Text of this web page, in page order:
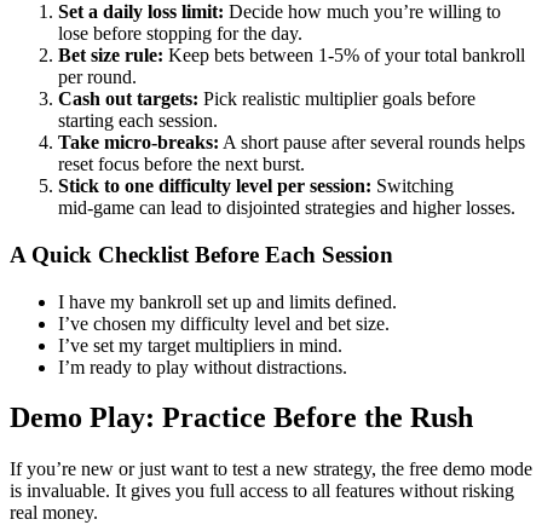
Set a daily loss limit: Decide how much you’re willing to
lose before stopping for the day.
Bet size rule: Keep bets between 1-5% of your total bankroll
per round.
Cash out targets: Pick realistic multiplier goals before
starting each session.
Take micro‑breaks: A short pause after several rounds helps
reset focus before the next burst.
Stick to one difficulty level per session: Switching
mid‑game can lead to disjointed strategies and higher losses.
A Quick Checklist Before Each Session
I have my bankroll set up and limits defined.
I’ve chosen my difficulty level and bet size.
I’ve set my target multipliers in mind.
I’m ready to play without distractions.
Demo Play: Practice Before the Rush
If you’re new or just want to test a new strategy, the free demo mode
is invaluable. It gives you full access to all features without risking
real money.